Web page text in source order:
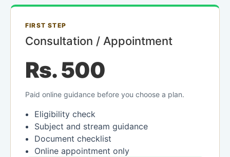
FIRST STEP
Consultation / Appointment
Rs. 500
Paid online guidance before you choose a plan.
Eligibility check
Subject and stream guidance
Document checklist
Online appointment only